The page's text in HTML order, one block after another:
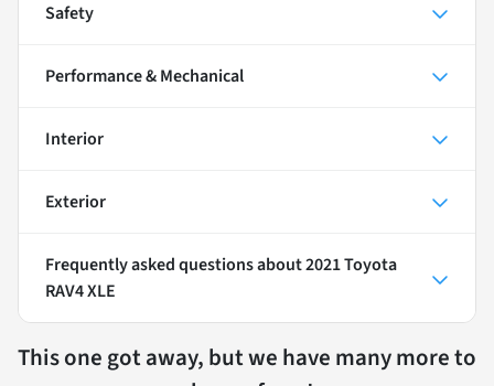
Safety
Performance & Mechanical
Interior
Exterior
Frequently asked questions about2021 Toyota
RAV4 XLE
This one got away, but we have many more to